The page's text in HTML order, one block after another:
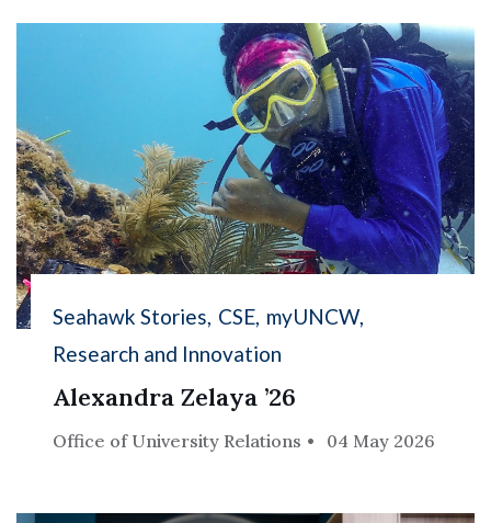
Seahawk Stories CSE myUNCW
Research and Innovation
Alexandra Zelaya ’26
Office of University Relations 04 May 2026